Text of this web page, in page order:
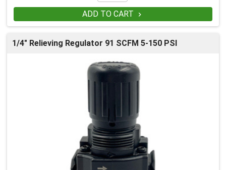
ADD TO CART 
1/4" Relieving Regulator 91 SCFM 5-150 PSI